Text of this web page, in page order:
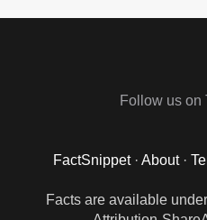
Follow us on
FactSnippet· About·
Facts are available